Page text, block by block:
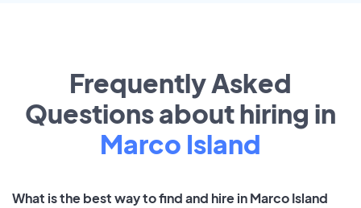
Frequently Asked
Questions about hiring in
Marco Island
What is the best way to find and hire in Marco Island